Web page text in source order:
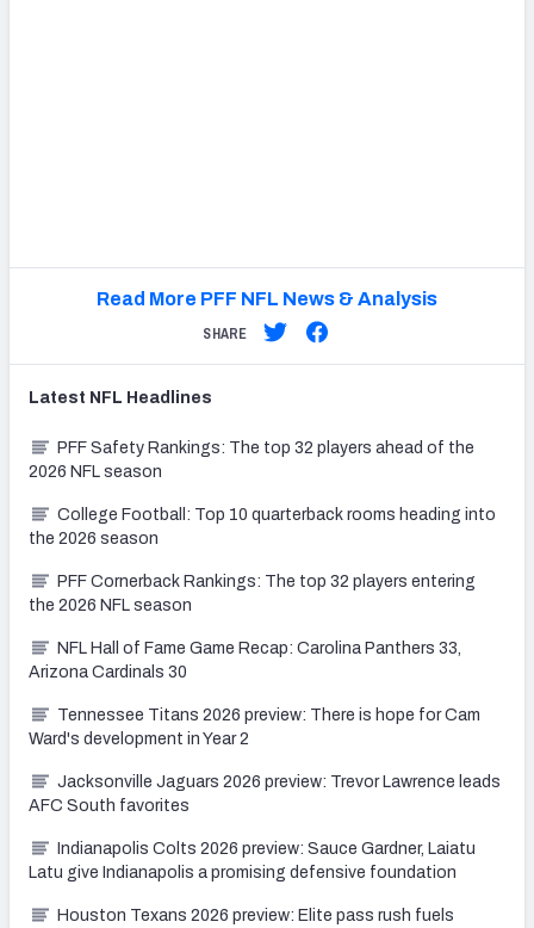
Read More PFF NFL News & Analysis
SHARE
Latest NFL Headlines
PFF Safety Rankings: The top 32 players ahead of the
2026 NFL season
College Football: Top 10 quarterback rooms heading into
the 2026 season
PFF Cornerback Rankings: The top 32 players entering
the 2026 NFL season
NFL Hall of Fame Game Recap: Carolina Panthers 33,
Arizona Cardinals 30
Tennessee Titans 2026 preview: There is hope for Cam
Ward's development in Year 2
Jacksonville Jaguars 2026 preview: Trevor Lawrence leads
AFC South favorites
Indianapolis Colts 2026 preview: Sauce Gardner, Laiatu
Latu give Indianapolis a promising defensive foundation
Houston Texans 2026 preview: Elite pass rush fuels